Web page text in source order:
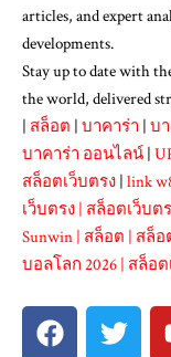
articles, and expert
developments.
Stay up to date with
the world, delivered
| สล็อต | บาคาร่า | บ
บาคาร่า ออนไลน์ |
สล็อตเว็บตรง | link
เว็บตรง | สล็อตเว็บต
Sunwin | สล็อต | สล็อ
บอลโลก 2026 | สล็อต